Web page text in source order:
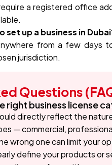
a registered office
set up a business in
from a few days
jurisdiction.
Questions
right business license
directly reflect the
— commercial,
wrong one can limit your
define your products or